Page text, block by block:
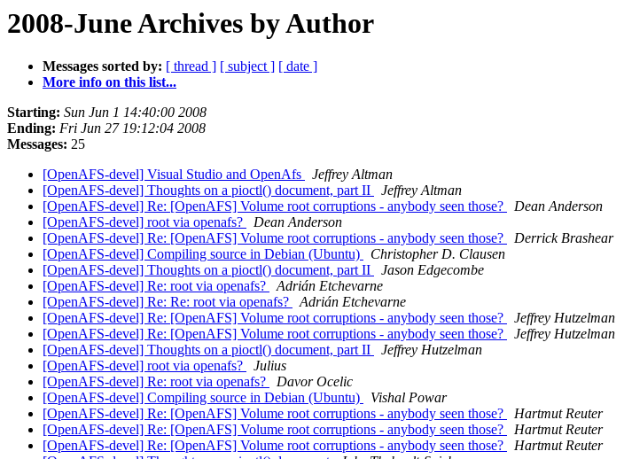
2008-June Archives by Author
Messages sorted by: [ thread ] [ subject ] [ date ]
More info on this list...
Starting: Sun Jun 1 14:40:00 2008
Ending: Fri Jun 27 19:12:04 2008
Messages: 25
[OpenAFS-devel] Visual Studio and OpenAfs
Jeffrey Altman
[OpenAFS-devel] Thoughts on a pioctl() document, part II
Jeffrey Altman
[OpenAFS-devel] Re: [OpenAFS] Volume root corruptions - anybody seen those?
Dean Anderson
[OpenAFS-devel] root via openafs?
Dean Anderson
[OpenAFS-devel] Re: [OpenAFS] Volume root corruptions - anybody seen those?
Derrick Brashear
[OpenAFS-devel] Compiling source in Debian (Ubuntu)
Christopher D. Clausen
[OpenAFS-devel] Thoughts on a pioctl() document, part II
Jason Edgecombe
[OpenAFS-devel] Re: root via openafs?
Adrián Etchevarne
[OpenAFS-devel] Re: Re: root via openafs?
Adrián Etchevarne
[OpenAFS-devel] Re: [OpenAFS] Volume root corruptions - anybody seen those?
Jeffrey Hutzelman
[OpenAFS-devel] Re: [OpenAFS] Volume root corruptions - anybody seen those?
Jeffrey Hutzelman
[OpenAFS-devel] Thoughts on a pioctl() document, part II
Jeffrey Hutzelman
[OpenAFS-devel] root via openafs?
Julius
[OpenAFS-devel] Re: root via openafs?
Davor Ocelic
[OpenAFS-devel] Compiling source in Debian (Ubuntu)
Vishal Powar
[OpenAFS-devel] Re: [OpenAFS] Volume root corruptions - anybody seen those?
Hartmut Reuter
[OpenAFS-devel] Re: [OpenAFS] Volume root corruptions - anybody seen those?
Hartmut Reuter
[OpenAFS-devel] Re: [OpenAFS] Volume root corruptions - anybody seen those?
Hartmut Reuter